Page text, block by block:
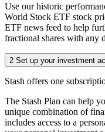
Use our historic
World Stock ETF stock
ETF news feed to help
fractional shares with any
2 Set up your investment
Stash offers one
The Stash Plan can help
unique combination of
includes access to a